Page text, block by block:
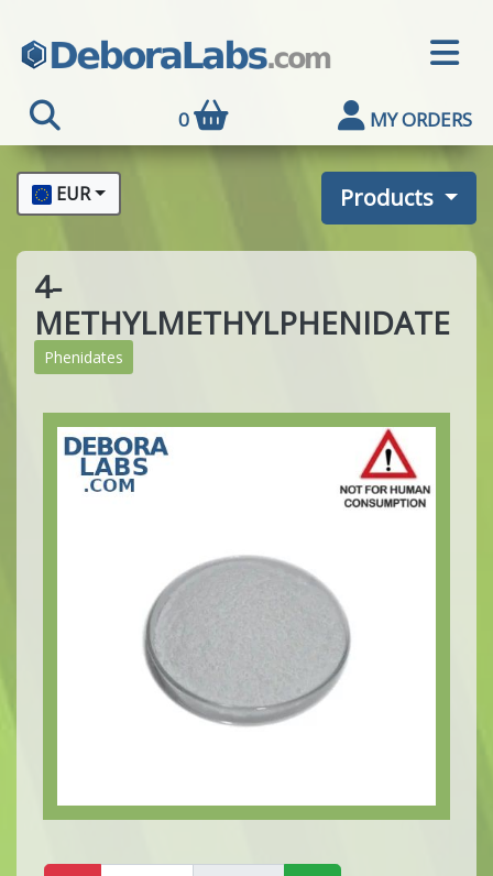
0 MY ORDERS
Products
EUR
4-
METHYLMETHYLPHENIDATE
Phenidates